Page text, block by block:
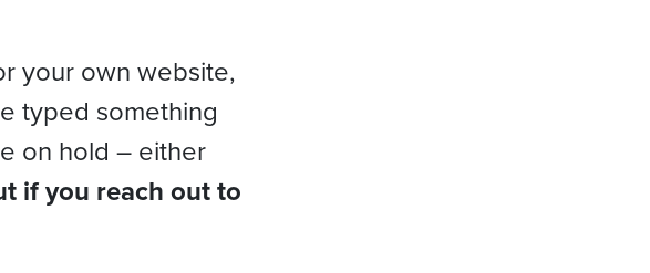
your own website,
typed something
on hold – either
if you reach out to